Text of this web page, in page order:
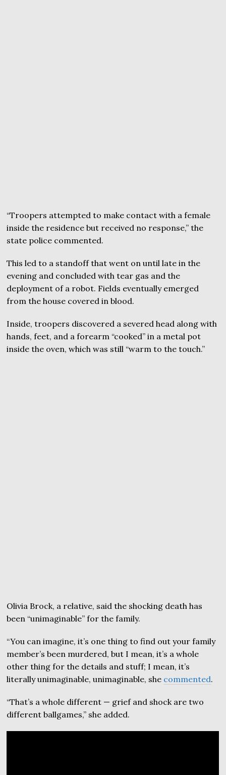
“Troopers attempted to make contact with a female
inside the residence but received no response,” the
state police commented.
This led to a standoff that went on until late in the
evening and concluded with tear gas and the
deployment of a robot. Fields eventually emerged
from the house covered in blood.
Inside, troopers discovered a severed head along with
hands, feet, and a forearm “cooked” in a metal pot
inside the oven, which was still “warm to the touch.”
Olivia Brock, a relative, said the shocking death has
been “unimaginable” for the family.
“You can imagine, it’s one thing to find out your family
member’s been murdered, but I mean, it’s a whole
other thing for the details and stuff; I mean, it’s
literally unimaginable, unimaginable, she commented.
“That’s a whole different — grief and shock are two
different ballgames,” she added.